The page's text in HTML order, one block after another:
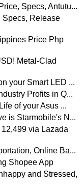
Specs, Antutu...
Specs, Release
Price Php
Metal-Clad
your Smart LED ...
Profits in Q...
of your Asus ...
is Starmobile's N...
via Lazada
Online Ba...
Shopee App
and Stressed,